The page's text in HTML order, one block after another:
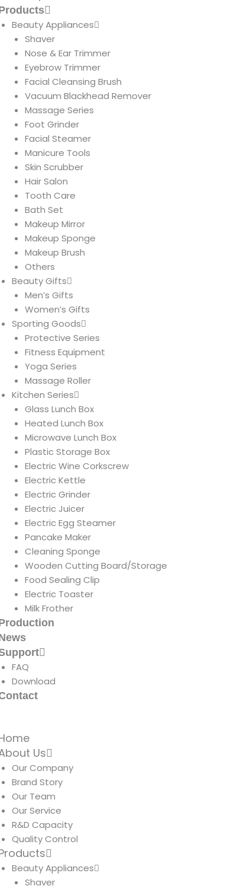
Beauty Appliances
Shaver
Nose & Ear Trimmer
Eyebrow Trimmer
Facial Cleansing Brush
Vacuum Blackhead Remover
Massage Series
Foot Grinder
Facial Steamer
Manicure Tools
Skin Scrubber
Hair Salon
Tooth Care
Bath Set
Makeup Mirror
Makeup Sponge
Makeup Brush
Others
Beauty Gifts
Men’s Gifts
Women’s Gifts
Sporting Goods
Protective Series
Fitness Equipment
Yoga Series
Massage Roller
Kitchen Series
Glass Lunch Box
Heated Lunch Box
Microwave Lunch Box
Plastic Storage Box
Electric Wine Corkscrew
Electric Kettle
Electric Grinder
Electric Juicer
Electric Egg Steamer
Pancake Maker
Cleaning Sponge
Wooden Cutting Board/Storage
Food Sealing Clip
Electric Toaster
Milk Frother
FAQ
Download
Us
Our Company
Brand Story
Our Team
Our Service
R&D Capacity
Quality Control
Beauty Appliances
Shaver